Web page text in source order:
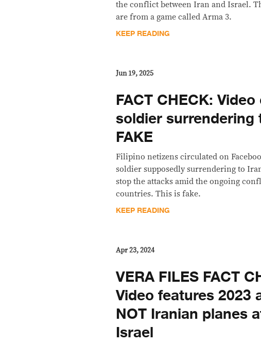
the conflict between Iran and Israel.
are from a game called Arma 3.
KEEP READING
Jun 19, 2025
FACT CHECK:
soldier surrendering
FAKE
Filipino netizens circulated on
soldier supposedly surrendering to
stop the attacks amid the ongoing
countries. This is fake.
KEEP READING
Apr 23, 2024
VERA FILES FACT
Video features 2023
NOT Iranian planes
Israel